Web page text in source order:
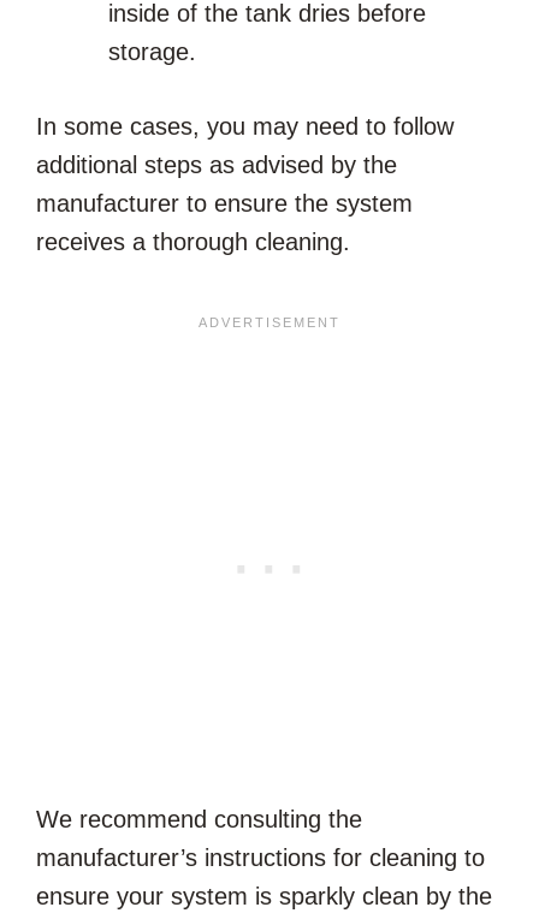
inside of the tank dries before
storage.
In some cases, you may need to follow
additional steps as advised by the
manufacturer to ensure the system
receives a thorough cleaning.
We recommend consulting the
manufacturer’s instructions for cleaning to
ensure your system is sparkly clean by the